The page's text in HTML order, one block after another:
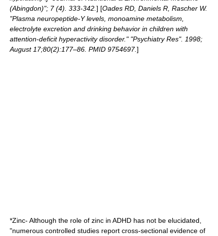
(Abingdon)"; 7 (4). 333-342. ] [Oades RD, Daniels R, Rascher W.
"Plasma neuropeptide-Y levels, monoamine metabolism,
electrolyte excretion and drinking behavior in children with
attention-deficit hyperactivity disorder." "Psychiatry Res". 1998;
August 17;80(2):177–86. PMID 9754697.]
*Zinc- Although the role of zinc in ADHD has not be elucidated,
"numerous controlled studies report cross-sectional evidence of